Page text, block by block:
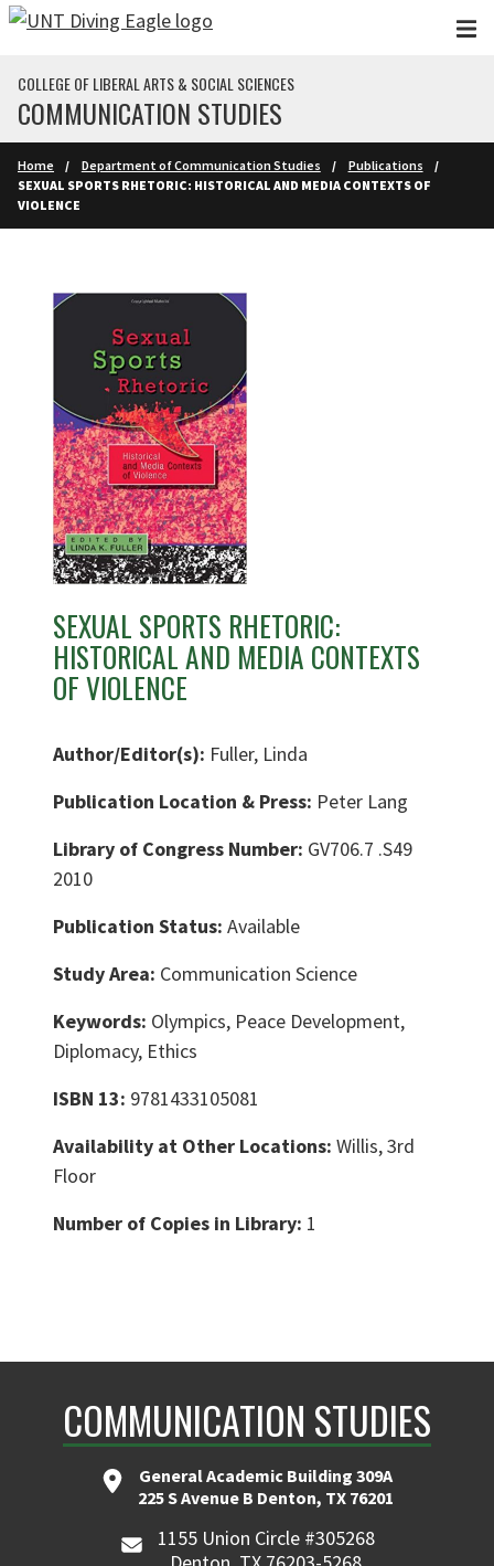
Skip to main content
COLLEGE OF LIBERAL ARTS & SOCIAL SCIENCES
COMMUNICATION STUDIES
Home Department of Communication Studies
Publications
SEXUAL SPORTS RHETORIC: HISTORICAL AND MEDIA CONTEXTS OF
VIOLENCE
SEXUAL SPORTS RHETORIC:
HISTORICAL AND MEDIA CONTEXTS
OF VIOLENCE
Author/Editor(s): Fuller, Linda
Publication Location & Press: Peter Lang
Library of Congress Number: GV706.7 .S49
2010
Publication Status: Available
Study Area: Communication Science
Keywords: Olympics, Peace Development,
Diplomacy, Ethics
ISBN 13: 9781433105081
Availability at Other Locations: Willis, 3rd
Floor
Number of Copies in Library: 1
COMMUNICATION STUDIES
General Academic Building 309A
225 S Avenue B Denton, TX 76201
1155 Union Circle #305268